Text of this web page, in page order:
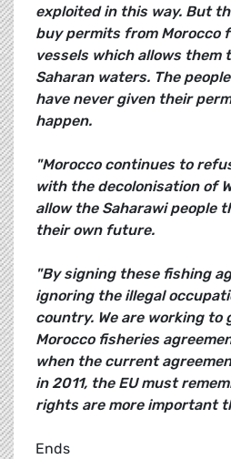
exploited in this way. But
buy permits from Morocco
vessels which allows them
Saharan waters. The
have never given their
happen.
"Morocco continues to
with the decolonisation of
allow the Saharawi people
their own future.
"By signing these fishing
ignoring the illegal
country. We are working to
Morocco fisheries
when the current
in 2011, the EU must
rights are more important
Ends